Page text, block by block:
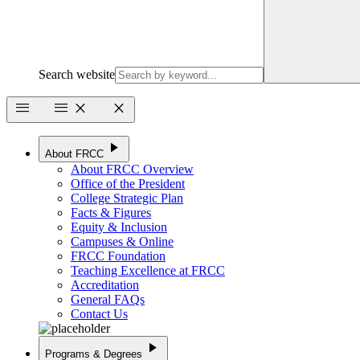
Search website
menu
menu close close
About FRCC play_arrow
About FRCC Overview
Office of the President
College Strategic Plan
Facts & Figures
Equity & Inclusion
Campuses & Online
FRCC Foundation
Teaching Excellence at FRCC
Accreditation
General FAQs
Contact Us
Programs & Degrees play_arrow